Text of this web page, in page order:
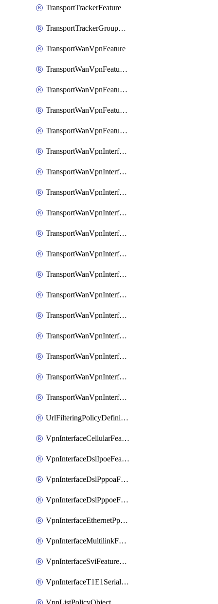
TransportTrackerFeature
TransportTrackerGroupFeature
TransportWanVpnFeature
TransportWanVpnFeatureAssociateRoutingBgpFeature
TransportWanVpnFeatureAssociateRoutingOspfFeature
TransportWanVpnFeatureAssociateRoutingOspfv3Ipv4Feature
TransportWanVpnFeatureAssociateRoutingOspfv3Ipv6Feature
TransportWanVpnInterfaceCellularFeature
TransportWanVpnInterfaceCellularFeatureAssociateTrackerFeature
TransportWanVpnInterfaceCellularFeatureAssociateTrackerGroupFeature
TransportWanVpnInterfaceEthernetFeature
TransportWanVpnInterfaceEthernetFeatureAssociateIpv6TrackerFeature
TransportWanVpnInterfaceEthernetFeatureAssociateIpv6TrackerGroupFeature
TransportWanVpnInterfaceEthernetFeatureAssociateTrackerFeature
TransportWanVpnInterfaceEthernetFeatureAssociateTrackerGroupFeature
TransportWanVpnInterfaceGreFeature
TransportWanVpnInterfaceGreFeatureAssociateTrackerFeature
TransportWanVpnInterfaceIpsecFeature
TransportWanVpnInterfaceIpsecFeatureAssociateTrackerFeature
TransportWanVpnInterfaceT1E1SerialFeature
UrlFilteringPolicyDefinition
VpnInterfaceCellularFeatureTemplate
VpnInterfaceDslIpoeFeatureTemplate
VpnInterfaceDslPppoaFeatureTemplate
VpnInterfaceDslPppoeFeatureTemplate
VpnInterfaceEthernetPppoeFeatureTemplate
VpnInterfaceMultilinkFeatureTemplate
VpnInterfaceSviFeatureTemplate
VpnInterfaceT1E1SerialFeatureTemplate
VpnListPolicyObject